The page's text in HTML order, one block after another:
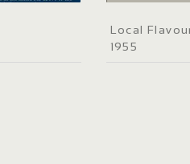
Local
1955